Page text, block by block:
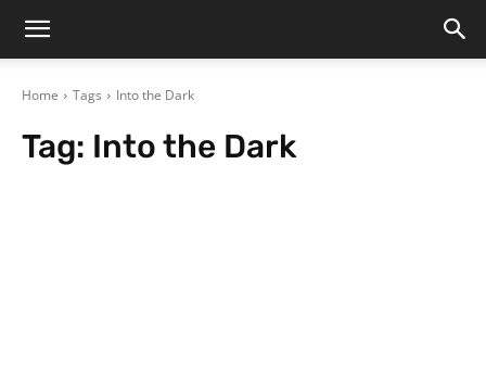
Home Tags Into the Dark
Tag: Into the Dark